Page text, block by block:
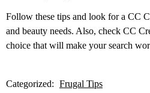
Follow these tips and look for a CC
and beauty needs. Also, check CC
choice that will make your search
Categorized: Frugal Tips